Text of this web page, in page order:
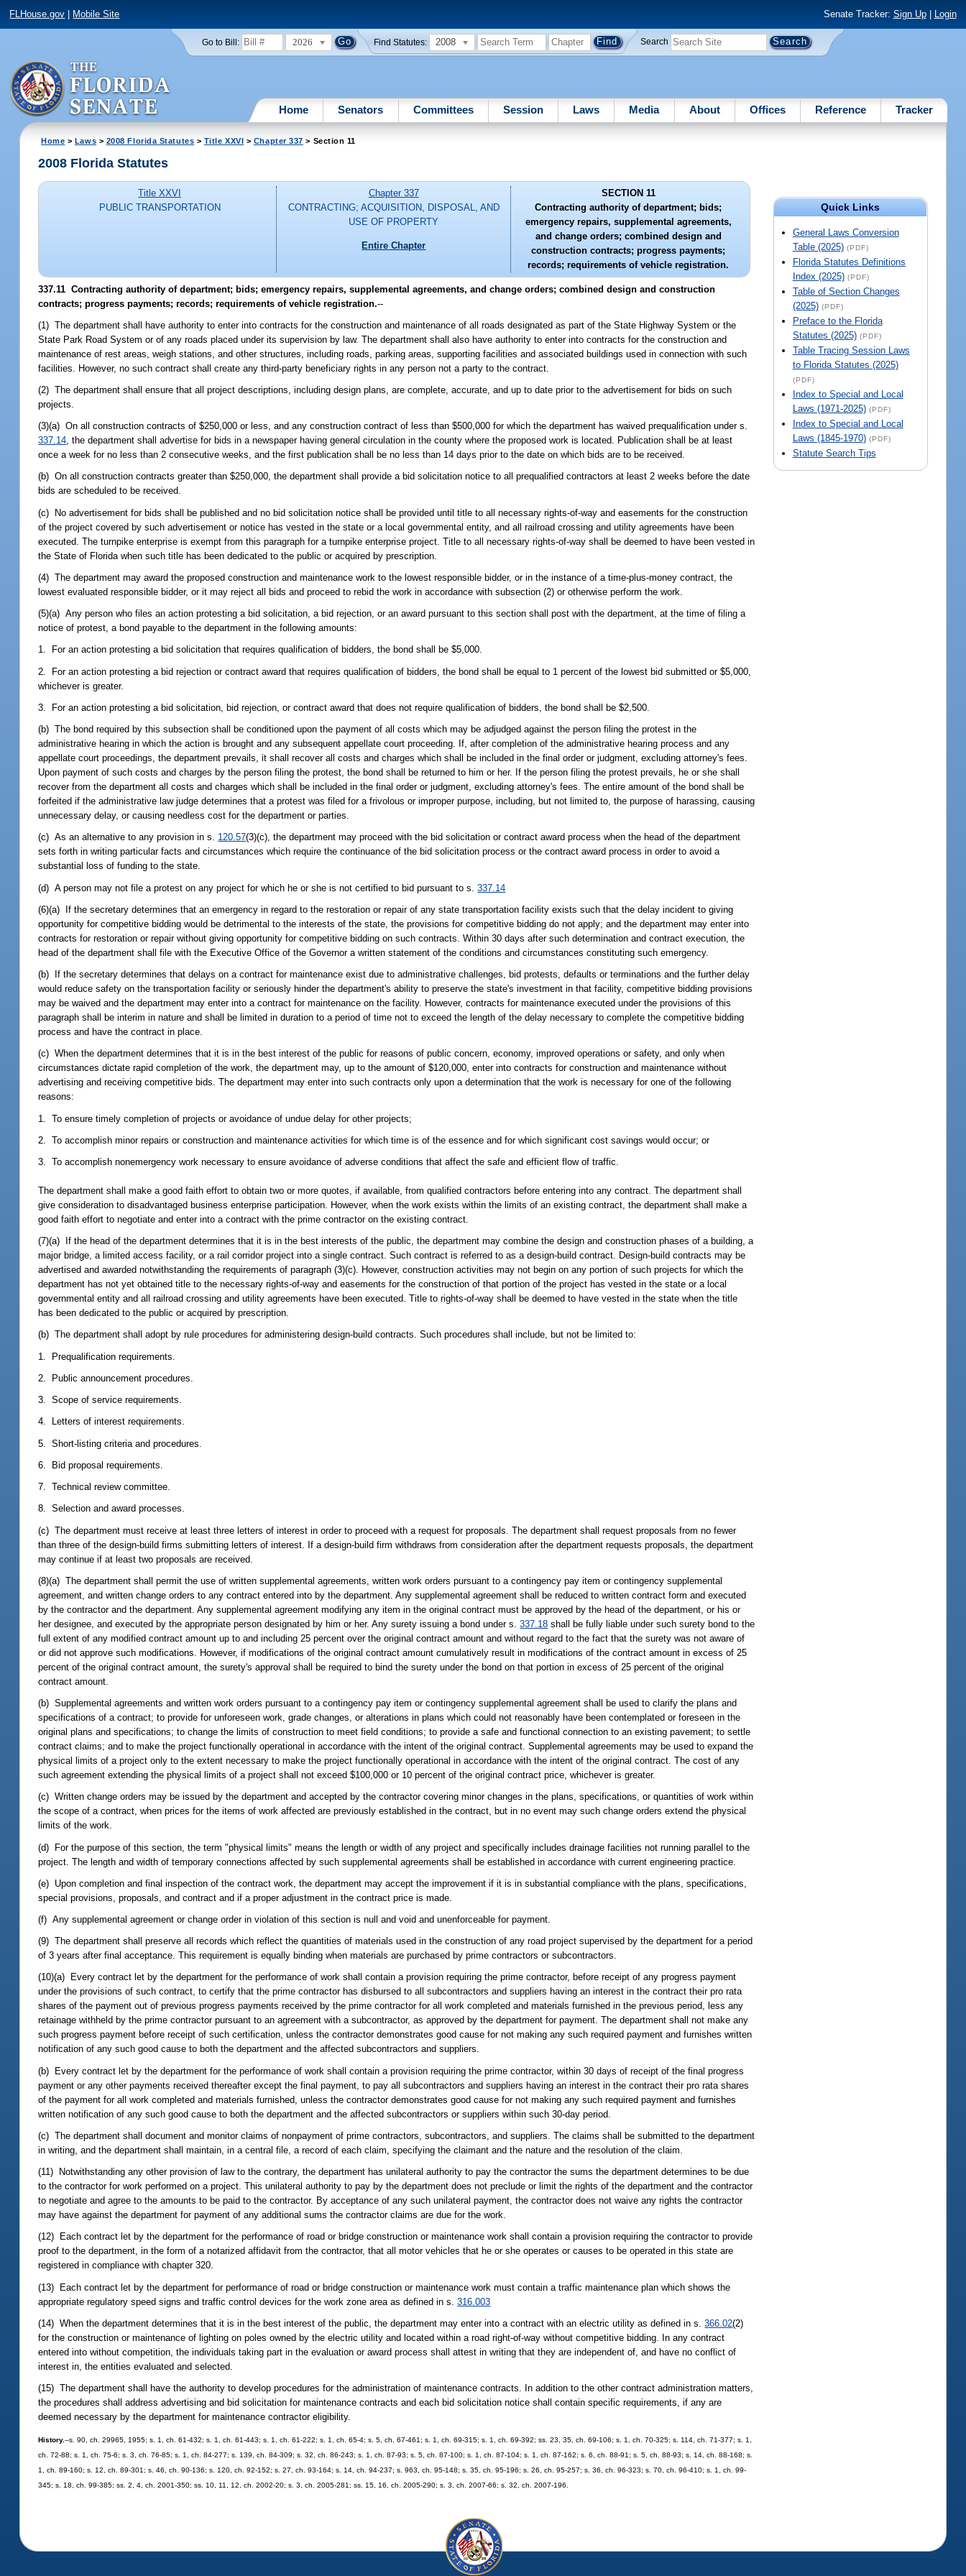
FLHouse.gov Mobile Site Senate Tracker: Sign Up| Login
Go to Bill: 2026 Find Statutes: 2008 Search
Home Senators Committees Session Laws Media About Offices Reference Tracker
Home > Laws > 2008 Florida Statutes > Title XXVI > Chapter 337 > Section 11
Quick Links
General Laws Conversion
Table (2025) (PDF)
Florida Statutes Definitions
Index (2025) (PDF)
Table of Section Changes
(2025) (PDF)
Preface to the Florida
Statutes (2025) (PDF)
Table Tracing Session Laws
to Florida Statutes (2025)
(PDF)
Index to Special and Local
Laws (1971-2025) (PDF)
Index to Special and Local
Laws (1845-1970) (PDF)
Statute Search Tips
2008 Florida Statutes
Title XXVI
PUBLIC TRANSPORTATION
Chapter 337
CONTRACTING; ACQUISITION, DISPOSAL, AND
USE OF PROPERTY
Entire Chapter
SECTION 11
Contracting authority of department; bids;
emergency repairs, supplemental agreements,
and change orders; combined design and
construction contracts; progress payments;
records; requirements of vehicle registration.
337.11 Contracting authority of department; bids; emergency repairs, supplemental agreements, and change orders; combined design and construction
contracts; progress payments; records; requirements of vehicle registration.--
(1) The department shall have authority to enter into contracts for the construction and maintenance of all roads designated as part of the State Highway System or the
State Park Road System or of any roads placed under its supervision by law. The department shall also have authority to enter into contracts for the construction and
maintenance of rest areas, weigh stations, and other structures, including roads, parking areas, supporting facilities and associated buildings used in connection with such
facilities. However, no such contract shall create any third-party beneficiary rights in any person not a party to the contract.
(2) The department shall ensure that all project descriptions, including design plans, are complete, accurate, and up to date prior to the advertisement for bids on such
projects.
(3)(a) On all construction contracts of $250,000 or less, and any construction contract of less than $500,000 for which the department has waived prequalification under s.
337.14, the department shall advertise for bids in a newspaper having general circulation in the county where the proposed work is located. Publication shall be at least
once a week for no less than 2 consecutive weeks, and the first publication shall be no less than 14 days prior to the date on which bids are to be received.
(b) On all construction contracts greater than $250,000, the department shall provide a bid solicitation notice to all prequalified contractors at least 2 weeks before the date
bids are scheduled to be received.
(c) No advertisement for bids shall be published and no bid solicitation notice shall be provided until title to all necessary rights-of-way and easements for the construction
of the project covered by such advertisement or notice has vested in the state or a local governmental entity, and all railroad crossing and utility agreements have been
executed. The turnpike enterprise is exempt from this paragraph for a turnpike enterprise project. Title to all necessary rights-of-way shall be deemed to have been vested in
the State of Florida when such title has been dedicated to the public or acquired by prescription.
(4) The department may award the proposed construction and maintenance work to the lowest responsible bidder, or in the instance of a time-plus-money contract, the
lowest evaluated responsible bidder, or it may reject all bids and proceed to rebid the work in accordance with subsection (2) or otherwise perform the work.
(5)(a) Any person who files an action protesting a bid solicitation, a bid rejection, or an award pursuant to this section shall post with the department, at the time of filing a
notice of protest, a bond payable to the department in the following amounts:
1. For an action protesting a bid solicitation that requires qualification of bidders, the bond shall be $5,000.
2. For an action protesting a bid rejection or contract award that requires qualification of bidders, the bond shall be equal to 1 percent of the lowest bid submitted or $5,000,
whichever is greater.
3. For an action protesting a bid solicitation, bid rejection, or contract award that does not require qualification of bidders, the bond shall be $2,500.
(b) The bond required by this subsection shall be conditioned upon the payment of all costs which may be adjudged against the person filing the protest in the
administrative hearing in which the action is brought and any subsequent appellate court proceeding. If, after completion of the administrative hearing process and any
appellate court proceedings, the department prevails, it shall recover all costs and charges which shall be included in the final order or judgment, excluding attorney's fees.
Upon payment of such costs and charges by the person filing the protest, the bond shall be returned to him or her. If the person filing the protest prevails, he or she shall
recover from the department all costs and charges which shall be included in the final order or judgment, excluding attorney's fees. The entire amount of the bond shall be
forfeited if the administrative law judge determines that a protest was filed for a frivolous or improper purpose, including, but not limited to, the purpose of harassing, causing
unnecessary delay, or causing needless cost for the department or parties.
(c) As an alternative to any provision in s. 120.57(3)(c), the department may proceed with the bid solicitation or contract award process when the head of the department
sets forth in writing particular facts and circumstances which require the continuance of the bid solicitation process or the contract award process in order to avoid a
substantial loss of funding to the state.
(d) A person may not file a protest on any project for which he or she is not certified to bid pursuant to s.337.14
(6)(a) If the secretary determines that an emergency in regard to the restoration or repair of any state transportation facility exists such that the delay incident to giving
opportunity for competitive bidding would be detrimental to the interests of the state, the provisions for competitive bidding do not apply; and the department may enter into
contracts for restoration or repair without giving opportunity for competitive bidding on such contracts. Within 30 days after such determination and contract execution, the
head of the department shall file with the Executive Office of the Governor a written statement of the conditions and circumstances constituting such emergency.
(b) If the secretary determines that delays on a contract for maintenance exist due to administrative challenges, bid protests, defaults or terminations and the further delay
would reduce safety on the transportation facility or seriously hinder the department's ability to preserve the state's investment in that facility, competitive bidding provisions
may be waived and the department may enter into a contract for maintenance on the facility. However, contracts for maintenance executed under the provisions of this
paragraph shall be interim in nature and shall be limited in duration to a period of time not to exceed the length of the delay necessary to complete the competitive bidding
process and have the contract in place.
(c) When the department determines that it is in the best interest of the public for reasons of public concern, economy, improved operations or safety, and only when
circumstances dictate rapid completion of the work, the department may, up to the amount of $120,000, enter into contracts for construction and maintenance without
advertising and receiving competitive bids. The department may enter into such contracts only upon a determination that the work is necessary for one of the following
reasons:
1. To ensure timely completion of projects or avoidance of undue delay for other projects;
2. To accomplish minor repairs or construction and maintenance activities for which time is of the essence and for which significant cost savings would occur; or
3. To accomplish nonemergency work necessary to ensure avoidance of adverse conditions that affect the safe and efficient flow of traffic.
The department shall make a good faith effort to obtain two or more quotes, if available, from qualified contractors before entering into any contract. The department shall
give consideration to disadvantaged business enterprise participation. However, when the work exists within the limits of an existing contract, the department shall make a
good faith effort to negotiate and enter into a contract with the prime contractor on the existing contract.
(7)(a) If the head of the department determines that it is in the best interests of the public, the department may combine the design and construction phases of a building, a
major bridge, a limited access facility, or a rail corridor project into a single contract. Such contract is referred to as a design-build contract. Design-build contracts may be
advertised and awarded notwithstanding the requirements of paragraph (3)(c). However, construction activities may not begin on any portion of such projects for which the
department has not yet obtained title to the necessary rights-of-way and easements for the construction of that portion of the project has vested in the state or a local
governmental entity and all railroad crossing and utility agreements have been executed. Title to rights-of-way shall be deemed to have vested in the state when the title
has been dedicated to the public or acquired by prescription.
(b) The department shall adopt by rule procedures for administering design-build contracts. Such procedures shall include, but not be limited to:
1. Prequalification requirements.
2. Public announcement procedures.
3. Scope of service requirements.
4. Letters of interest requirements.
5. Short-listing criteria and procedures.
6. Bid proposal requirements.
7. Technical review committee.
8. Selection and award processes.
(c) The department must receive at least three letters of interest in order to proceed with a request for proposals. The department shall request proposals from no fewer
than three of the design-build firms submitting letters of interest. If a design-build firm withdraws from consideration after the department requests proposals, the department
may continue if at least two proposals are received.
(8)(a) The department shall permit the use of written supplemental agreements, written work orders pursuant to a contingency pay item or contingency supplemental
agreement, and written change orders to any contract entered into by the department. Any supplemental agreement shall be reduced to written contract form and executed
by the contractor and the department. Any supplemental agreement modifying any item in the original contract must be approved by the head of the department, or his or
her designee, and executed by the appropriate person designated by him or her. Any surety issuing a bond under s.337.18 shall be fully liable under such surety bond to the
full extent of any modified contract amount up to and including 25 percent over the original contract amount and without regard to the fact that the surety was not aware of
or did not approve such modifications. However, if modifications of the original contract amount cumulatively result in modifications of the contract amount in excess of 25
percent of the original contract amount, the surety's approval shall be required to bind the surety under the bond on that portion in excess of 25 percent of the original
contract amount.
(b) Supplemental agreements and written work orders pursuant to a contingency pay item or contingency supplemental agreement shall be used to clarify the plans and
specifications of a contract; to provide for unforeseen work, grade changes, or alterations in plans which could not reasonably have been contemplated or foreseen in the
original plans and specifications; to change the limits of construction to meet field conditions; to provide a safe and functional connection to an existing pavement; to settle
contract claims; and to make the project functionally operational in accordance with the intent of the original contract. Supplemental agreements may be used to expand the
physical limits of a project only to the extent necessary to make the project functionally operational in accordance with the intent of the original contract. The cost of any
such agreement extending the physical limits of a project shall not exceed $100,000 or 10 percent of the original contract price, whichever is greater.
(c) Written change orders may be issued by the department and accepted by the contractor covering minor changes in the plans, specifications, or quantities of work within
the scope of a contract, when prices for the items of work affected are previously established in the contract, but in no event may such change orders extend the physical
limits of the work.
(d) For the purpose of this section, the term "physical limits" means the length or width of any project and specifically includes drainage facilities not running parallel to the
project. The length and width of temporary connections affected by such supplemental agreements shall be established in accordance with current engineering practice.
(e) Upon completion and final inspection of the contract work, the department may accept the improvement if it is in substantial compliance with the plans, specifications,
special provisions, proposals, and contract and if a proper adjustment in the contract price is made.
(f) Any supplemental agreement or change order in violation of this section is null and void and unenforceable for payment.
(9) The department shall preserve all records which reflect the quantities of materials used in the construction of any road project supervised by the department for a period
of 3 years after final acceptance. This requirement is equally binding when materials are purchased by prime contractors or subcontractors.
(10)(a) Every contract let by the department for the performance of work shall contain a provision requiring the prime contractor, before receipt of any progress payment
under the provisions of such contract, to certify that the prime contractor has disbursed to all subcontractors and suppliers having an interest in the contract their pro rata
shares of the payment out of previous progress payments received by the prime contractor for all work completed and materials furnished in the previous period, less any
retainage withheld by the prime contractor pursuant to an agreement with a subcontractor, as approved by the department for payment. The department shall not make any
such progress payment before receipt of such certification, unless the contractor demonstrates good cause for not making any such required payment and furnishes written
notification of any such good cause to both the department and the affected subcontractors and suppliers.
(b) Every contract let by the department for the performance of work shall contain a provision requiring the prime contractor, within 30 days of receipt of the final progress
payment or any other payments received thereafter except the final payment, to pay all subcontractors and suppliers having an interest in the contract their pro rata shares
of the payment for all work completed and materials furnished, unless the contractor demonstrates good cause for not making any such required payment and furnishes
written notification of any such good cause to both the department and the affected subcontractors or suppliers within such 30-day period.
(c) The department shall document and monitor claims of nonpayment of prime contractors, subcontractors, and suppliers. The claims shall be submitted to the department
in writing, and the department shall maintain, in a central file, a record of each claim, specifying the claimant and the nature and the resolution of the claim.
(11) Notwithstanding any other provision of law to the contrary, the department has unilateral authority to pay the contractor the sums the department determines to be due
to the contractor for work performed on a project. This unilateral authority to pay by the department does not preclude or limit the rights of the department and the contractor
to negotiate and agree to the amounts to be paid to the contractor. By acceptance of any such unilateral payment, the contractor does not waive any rights the contractor
may have against the department for payment of any additional sums the contractor claims are due for the work.
(12) Each contract let by the department for the performance of road or bridge construction or maintenance work shall contain a provision requiring the contractor to provide
proof to the department, in the form of a notarized affidavit from the contractor, that all motor vehicles that he or she operates or causes to be operated in this state are
registered in compliance with chapter 320.
(13) Each contract let by the department for performance of road or bridge construction or maintenance work must contain a traffic maintenance plan which shows the
appropriate regulatory speed signs and traffic control devices for the work zone area as defined in s.316.003
(14) When the department determines that it is in the best interest of the public, the department may enter into a contract with an electric utility as defined in s.366.02(2)
for the construction or maintenance of lighting on poles owned by the electric utility and located within a road right-of-way without competitive bidding. In any contract
entered into without competition, the individuals taking part in the evaluation or award process shall attest in writing that they are independent of, and have no conflict of
interest in, the entities evaluated and selected.
(15) The department shall have the authority to develop procedures for the administration of maintenance contracts. In addition to the other contract administration matters,
the procedures shall address advertising and bid solicitation for maintenance contracts and each bid solicitation notice shall contain specific requirements, if any are
deemed necessary by the department for maintenance contractor eligibility.
History.--s. 90, ch. 29965, 1955; s. 1, ch. 61-432; s. 1, ch. 61-443; s. 1, ch. 61-222; s. 1, ch. 65-4; s. 5, ch. 67-461; s. 1, ch. 69-315; s. 1, ch. 69-392; ss. 23, 35, ch. 69-106; s. 1, ch. 70-325; s. 114, ch. 71-377; s. 1,
ch. 72-88; s. 1, ch. 75-6; s. 3, ch. 76-85; s. 1, ch. 84-277; s. 139, ch. 84-309; s. 32, ch. 86-243; s. 1, ch. 87-93; s. 5, ch. 87-100; s. 1, ch. 87-104; s. 1, ch. 87-162; s. 6, ch. 88-91; s. 5, ch. 88-93; s. 14, ch. 88-168; s.
1, ch. 89-160; s. 12, ch. 89-301; s. 46, ch. 90-136; s. 120, ch. 92-152; s. 27, ch. 93-164; s. 14, ch. 94-237; s. 963, ch. 95-148; s. 35, ch. 95-196; s. 26, ch. 95-257; s. 36, ch. 96-323; s. 70, ch. 96-410; s. 1, ch. 99-
345; s. 18, ch. 99-385; ss. 2, 4, ch. 2001-350; ss. 10, 11, 12, ch. 2002-20; s. 3, ch. 2005-281; ss. 15, 16, ch. 2005-290; s. 3, ch. 2007-66; s. 32, ch. 2007-196.